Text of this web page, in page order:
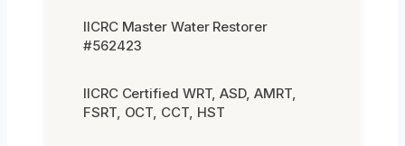
IICRC Master Water Restorer
#562423
IICRC Certified WRT, ASD, AMRT,
FSRT, OCT, CCT, HST